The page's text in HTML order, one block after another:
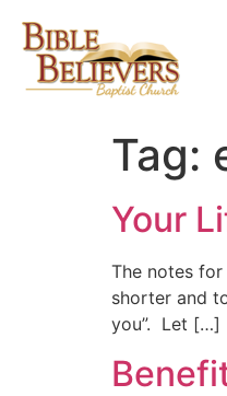
Tag:
Your
The notes
shorter and
you”. Let […]